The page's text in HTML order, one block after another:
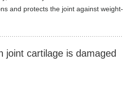
and protects the joint against weight-
joint cartilage is damaged